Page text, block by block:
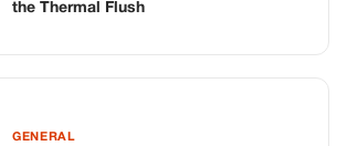
the Thermal Flush
GENERAL